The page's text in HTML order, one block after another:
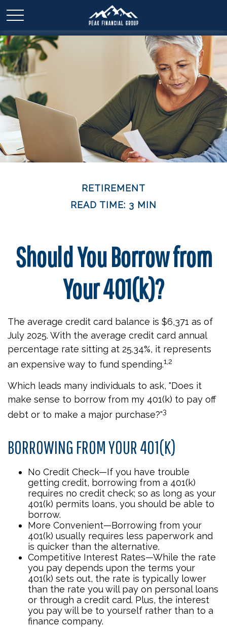
RETIREMENT
READ TIME: 3 MIN
Should You Borrow from
Your 401(k)?
The average credit card balance is $6,371 as of
July 2025. With the average credit card annual
percentage rate sitting at 25.34%, it represents
an expensive way to fund spending.1,2
Which leads many individuals to ask, "Does it
make sense to borrow from my 401(k) to pay off
debt or to make a major purchase?"3
BORROWING FROM YOUR 401(K)
No Credit Check—If you have trouble
getting credit, borrowing from a 401(k)
requires no credit check; so as long as your
401(k) permits loans, you should be able to
borrow.
More Convenient—Borrowing from your
401(k) usually requires less paperwork and
is quicker than the alternative.
Competitive Interest Rates—While the rate
you pay depends upon the terms your
401(k) sets out, the rate is typically lower
than the rate you will pay on personal loans
or through a credit card. Plus, the interest
you pay will be to yourself rather than to a
finance company.